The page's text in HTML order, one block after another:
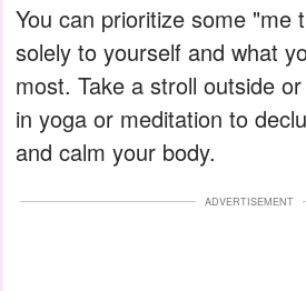
You can prioritize some "me
solely to yourself and what
most. Take a stroll outside
in yoga or meditation to
and calm your body.
ADVERTISEMENT